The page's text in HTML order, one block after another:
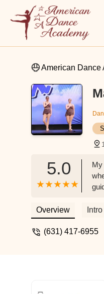
American Dance
5.0
My
Overview Intro
(631) 417-6955